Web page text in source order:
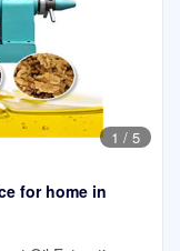
1 / 5
for home in